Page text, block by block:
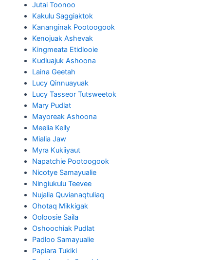
Jutai Toonoo
Kakulu Saggiaktok
Kananginak Pootoogook
Kenojuak Ashevak
Kingmeata Etidlooie
Kudluajuk Ashoona
Laina Geetah
Lucy Qinnuayuak
Lucy Tasseor Tutsweetok
Mary Pudlat
Mayoreak Ashoona
Meelia Kelly
Mialia Jaw
Myra Kukiiyaut
Napatchie Pootoogook
Nicotye Samayualie
Ningiukulu Teevee
Nujalia Quvianaqtuliaq
Ohotaq Mikkigak
Ooloosie Saila
Oshoochiak Pudlat
Padloo Samayualie
Papiara Tukiki